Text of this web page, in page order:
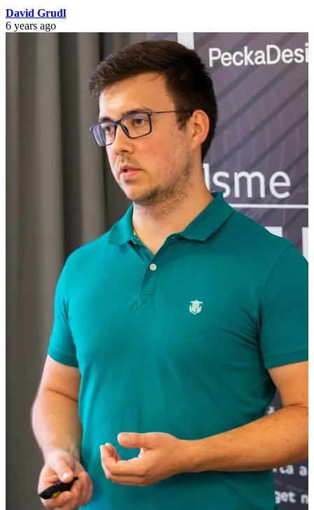
David Grudl
6 years ago